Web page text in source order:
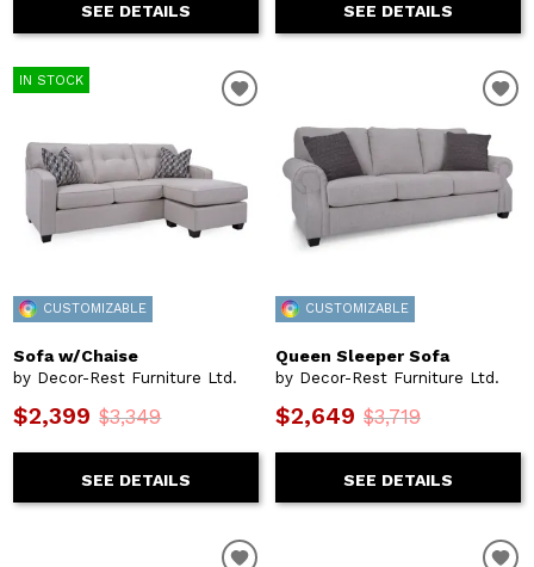
SEE DETAILS SEE DETAILS
IN STOCK
CUSTOMIZABLE
Sofa w/Chaise
by Decor-Rest Furniture Ltd.
$2,399 $3,349
SEE DETAILS
CUSTOMIZABLE
Queen Sleeper Sofa
by Decor-Rest Furniture Ltd.
$2,649 $3,719
SEE DETAILS